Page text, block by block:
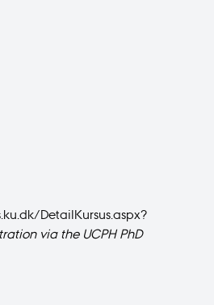
DetailKursus.aspx?
via the UCPH PhD